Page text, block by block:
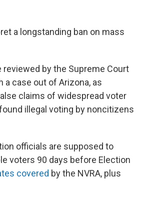
a longstanding ban on mass
by the Supreme Court
a case out of Arizona, as
claims of widespread voter
illegal voting by noncitizens
officials are supposed to
voters 90 days before Election
covered by the NVRA, plus